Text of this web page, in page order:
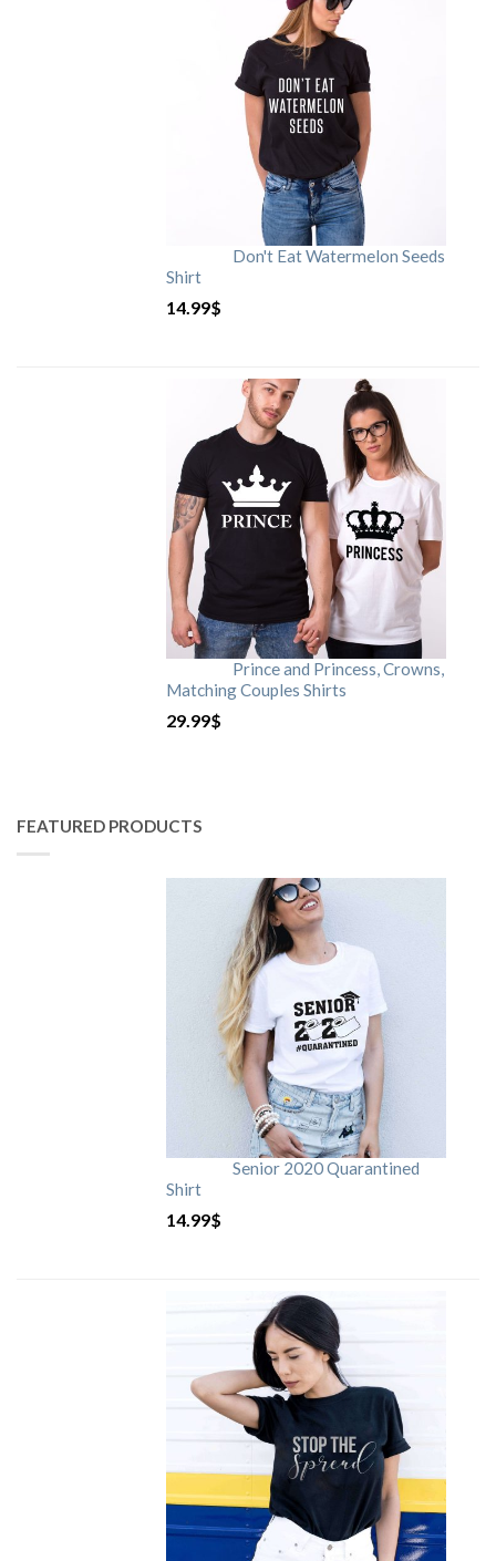
Don't Eat Watermelon Seeds
Shirt
14.99$
Prince and Princess, Crowns,
Matching Couples Shirts
29.99$
FEATURED PRODUCTS
Senior 2020 Quarantined
Shirt
14.99$